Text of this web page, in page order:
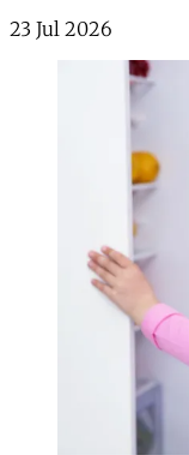
23 Jul 2026